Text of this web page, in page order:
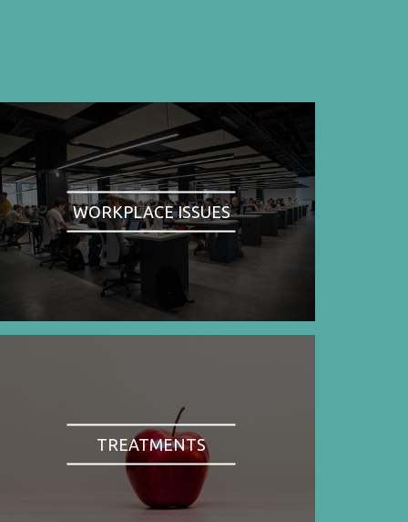
WORKPLACE ISSUES
TREATMENTS